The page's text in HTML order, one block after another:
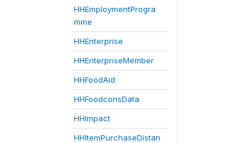
HHEmploymentProgra
mme
HHEnterprise
HHEnterpriseMember
HHFoodAid
HHFoodconsData
HHImpact
HHItemPurchaseDistan